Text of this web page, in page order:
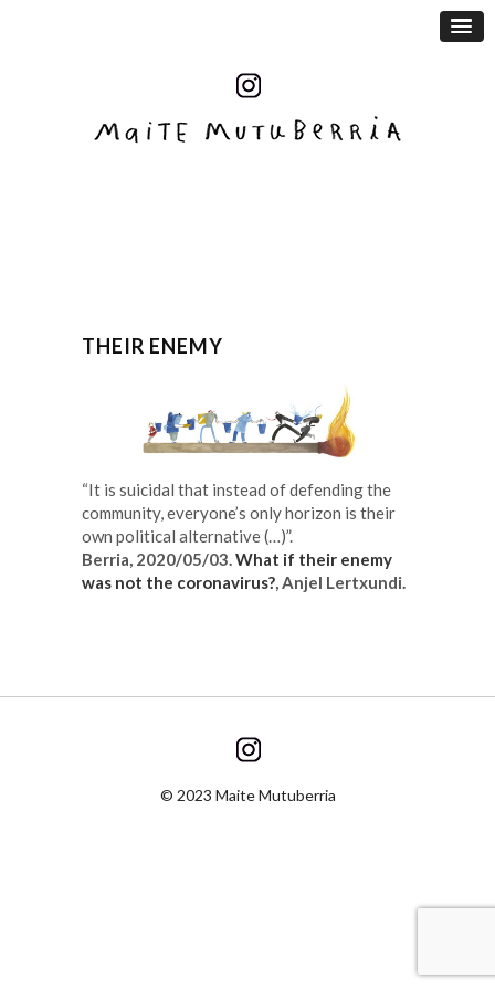
THEIR ENEMY
“It is suicidal that instead of defending the
community, everyone’s only horizon is their
own political alternative (…)”.
Berria, 2020/05/03.What if their enemy
was not the coronavirus?, Anjel Lertxundi.
© 2023 Maite Mutuberria